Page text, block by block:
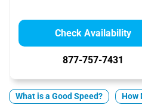
Check Availability
877-757-7431
What is a Good Speed? How